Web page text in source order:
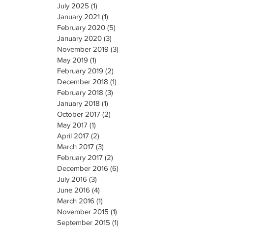
July 2025 (1)
January 2021 (1)
February 2020 (5)
January 2020 (3)
November 2019 (3)
May 2019 (1)
February 2019 (2)
December 2018 (1)
February 2018 (3)
January 2018 (1)
October 2017 (2)
May 2017 (1)
April 2017 (2)
March 2017 (3)
February 2017 (2)
December 2016 (6)
July 2016 (3)
June 2016 (4)
March 2016 (1)
November 2015 (1)
September 2015 (1)